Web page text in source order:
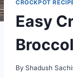
CROCKPOT
Easy
By Shadush